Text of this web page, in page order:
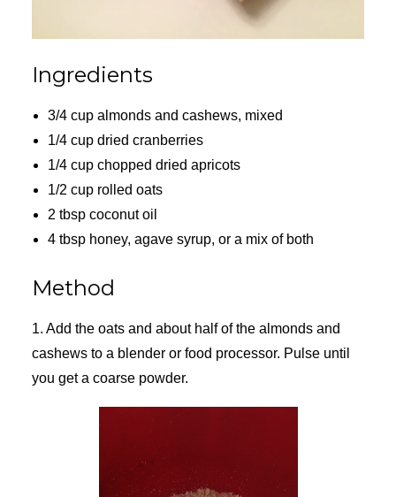
Ingredients
3/4 cup almonds and cashews, mixed
1/4 cup dried cranberries
1/4 cup chopped dried apricots
1/2 cup rolled oats
2 tbsp coconut oil
4 tbsp honey, agave syrup, or a mix of both
Method
1. Add the oats and about half of the almonds and
cashews to a blender or food processor. Pulse until
you get a coarse powder.